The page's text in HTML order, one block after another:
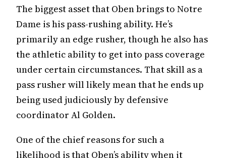
The biggest asset that Oben brings to Notre
Dame is his pass-rushing ability. He’s
primarily an edge rusher, though he also has
the athletic ability to get into pass coverage
under certain circumstances. That skill as a
pass rusher will likely mean that he ends up
being used judiciously by defensive
coordinator Al Golden.
One of the chief reasons for such a
likelihood is that Oben’s ability when it